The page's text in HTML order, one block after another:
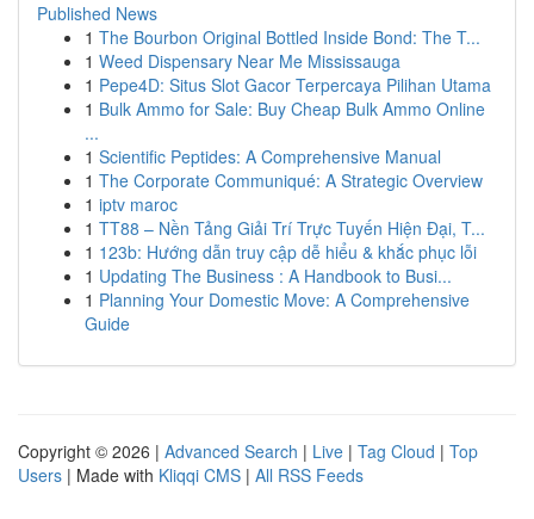
Published News
1 The Bourbon Original Bottled Inside Bond: The T...
1 Weed Dispensary Near Me Mississauga
1 Pepe4D: Situs Slot Gacor Terpercaya Pilihan Utama
1 Bulk Ammo for Sale: Buy Cheap Bulk Ammo Online
...
1 Scientific Peptides: A Comprehensive Manual
1 The Corporate Communiqué: A Strategic Overview
1 iptv maroc
1 TT88 – Nền Tảng Giải Trí Trực Tuyến Hiện Đại, T...
1 123b: Hướng dẫn truy cập dễ hiểu & khắc phục lỗi
1 Updating The Business : A Handbook to Busi...
1 Planning Your Domestic Move: A Comprehensive
Guide
Copyright © 2026 | Advanced Search | Live | Tag Cloud | Top
Users | Made with Kliqqi CMS | All RSS Feeds